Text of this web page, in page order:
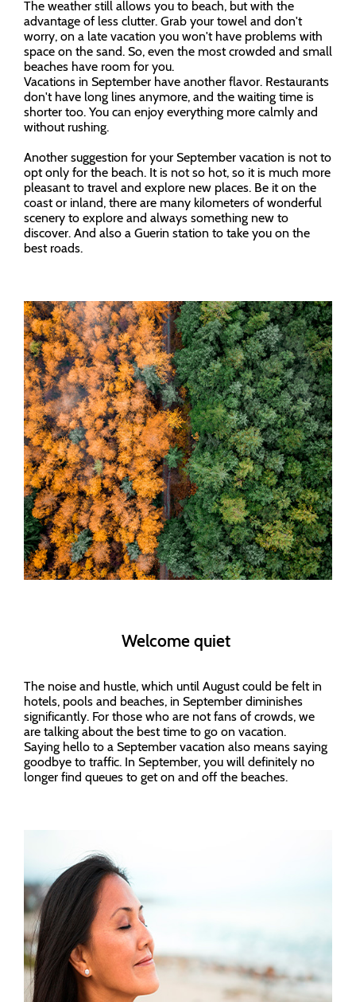
The weather still allows you to beach, but with the
advantage of less clutter. Grab your towel and don't
worry, on a late vacation you won't have problems with
space on the sand. So, even the most crowded and small
beaches have room for you.
Vacations in September have another flavor. Restaurants
don't have long lines anymore, and the waiting time is
shorter too. You can enjoy everything more calmly and
without rushing.
Another suggestion for your September vacation is not to
opt only for the beach. It is not so hot, so it is much more
pleasant to travel and explore new places. Be it on the
coast or inland, there are many kilometers of wonderful
scenery to explore and always something new to
discover. And also a Guerin station to take you on the
best roads.
Welcome quiet
The noise and hustle, which until August could be felt in
hotels, pools and beaches, in September diminishes
significantly. For those who are not fans of crowds, we
are talking about the best time to go on vacation.
Saying hello to a September vacation also means saying
goodbye to traffic. In September, you will definitely no
longer find queues to get on and off the beaches.